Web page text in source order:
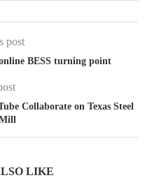
post
BESS turning point
Collaborate on Texas Steel
LIKE